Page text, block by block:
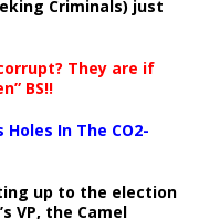
Criminals) just
They are if
BS!!
In The CO2-
up to the election
VP, the Camel